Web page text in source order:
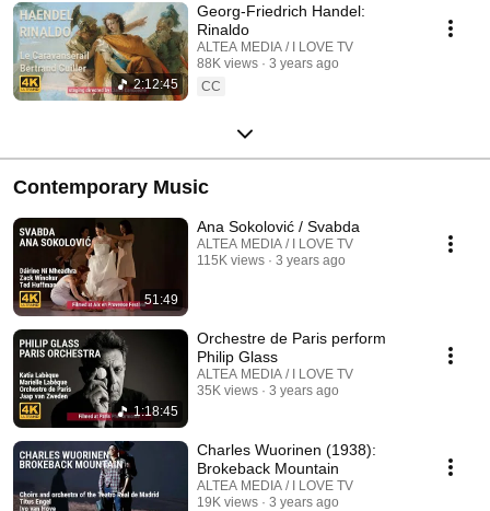
2:12:45
Georg-Friedrich Handel:
Rinaldo
ALTEA MEDIA / I LOVE TV
88K views
3 years ago
CC
Contemporary Music
51:49
Ana Sokolović / Svabda
ALTEA MEDIA / I LOVE TV
115K views
3 years ago
1:18:45
Orchestre de Paris perform
Philip Glass
ALTEA MEDIA / I LOVE TV
35K views
3 years ago
Charles Wuorinen (1938):
Brokeback Mountain
ALTEA MEDIA / I LOVE TV
19K views
3 years ago